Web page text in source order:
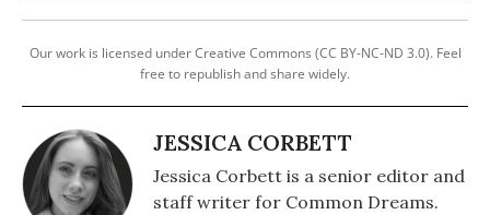
Our work is licensed under Creative Commons (CC BY-NC-ND 3.0). Feel
free to republish and share widely.
JESSICA CORBETT
Jessica Corbett is a senior editor and
staff writer for Common Dreams.